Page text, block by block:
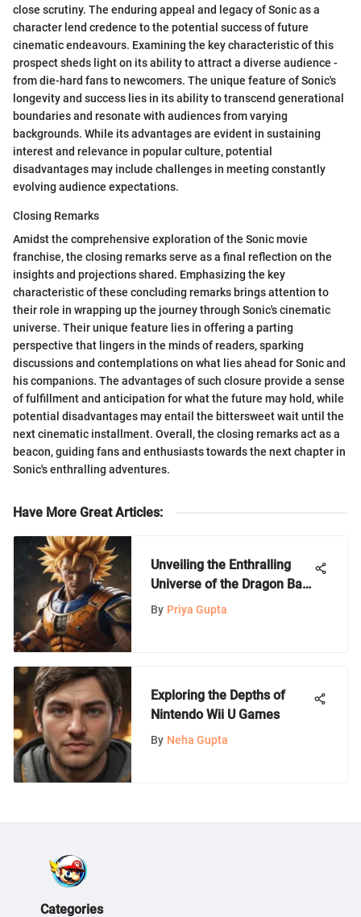
close scrutiny. The enduring appeal and legacy of Sonic as a
character lend credence to the potential success of future
cinematic endeavours. Examining the key characteristic of this
prospect sheds light on its ability to attract a diverse audience -
from die-hard fans to newcomers. The unique feature of Sonic's
longevity and success lies in its ability to transcend generational
boundaries and resonate with audiences from varying
backgrounds. While its advantages are evident in sustaining
interest and relevance in popular culture, potential
disadvantages may include challenges in meeting constantly
evolving audience expectations.
Closing Remarks
Amidst the comprehensive exploration of the Sonic movie
franchise, the closing remarks serve as a final reflection on the
insights and projections shared. Emphasizing the key
characteristic of these concluding remarks brings attention to
their role in wrapping up the journey through Sonic's cinematic
universe. Their unique feature lies in offering a parting
perspective that lingers in the minds of readers, sparking
discussions and contemplations on what lies ahead for Sonic and
his companions. The advantages of such closure provide a sense
of fulfillment and anticipation for what the future may hold, while
potential disadvantages may entail the bittersweet wait until the
next cinematic installment. Overall, the closing remarks act as a
beacon, guiding fans and enthusiasts towards the next chapter in
Sonic's enthralling adventures.
Have More Great Articles:
Unveiling the Enthralling
Universe of the Dragon Ball
Z GameCube Game
By Priya Gupta
Exploring the Depths of
Nintendo Wii U Games
By Neha Gupta
Categories